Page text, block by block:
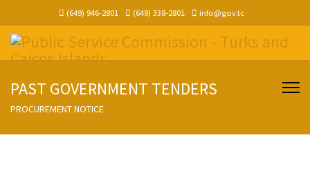
(649) 946-2801 (649) 338-2801 info@gov.tc
PAST GOVERNMENT TENDERS
PROCUREMENT NOTICE